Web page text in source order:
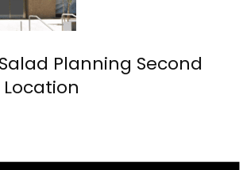
Salad Planning Second